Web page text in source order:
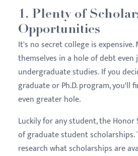
1. Plenty of
Opportunities
It's no secret college is expensive.
themselves in a hole of debt
undergraduate studies. If you
graduate or Ph.D. program, you'll
even greater hole.
Luckily for any student, the
of graduate student scholarships.
research what scholarships are